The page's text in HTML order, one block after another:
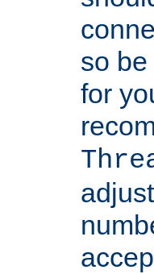
so
for